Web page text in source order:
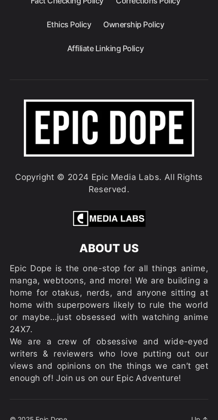
Ethics Policy Ownership Policy
Affiliate Linking Policy
Copyright © 2024 Epic Media Labs. All Rights
Reserved.
ABOUT US
Epic Dope is the one-stop for all things anime,
manga, webtoons, and more! We are building a
home for otakus, nerds, and anyone sitting at
home with superpowers likely to rule the world
or maybe…just obsessed with watching anime
24X7.
We are a crew of obsessive and wide-eyed
writers & reviewers who love putting out our
views and opinions on the things we can’t get
enough of! Join us on our Epic Adventure!